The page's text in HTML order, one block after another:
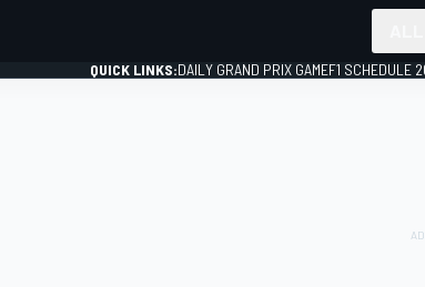
QUICK LINKS:DAILY GRAND PRIX GAMEF1 SCHEDULE